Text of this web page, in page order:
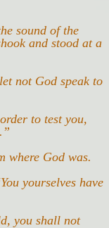
sound of the
and stood at a
not God speak to
to test you,
where God was.
yourselves have
you shall not